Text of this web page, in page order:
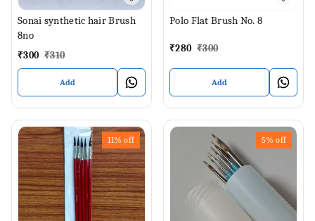
Sonai synthetic hair Brush
8no
₹300 ₹310
Add
Polo Flat Brush No. 8
₹280 ₹300
Add
11% off 5% off